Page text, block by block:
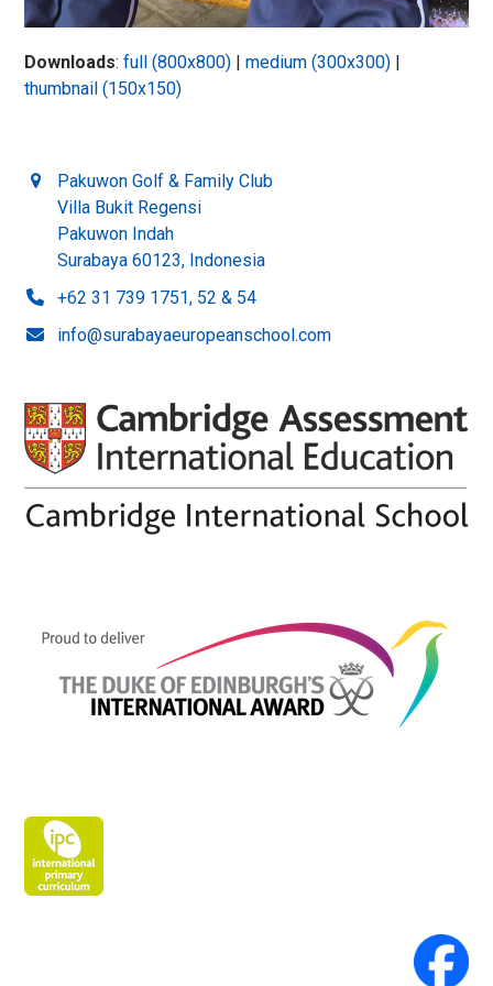
Downloads:full (800x800) |medium (300x300)
thumbnail (150x150)
Pakuwon Golf & Family Club
Villa Bukit Regensi
Pakuwon Indah
Surabaya 60123, Indonesia
+62 31 739 1751, 52 & 54
info@surabayaeuropeanschool.com